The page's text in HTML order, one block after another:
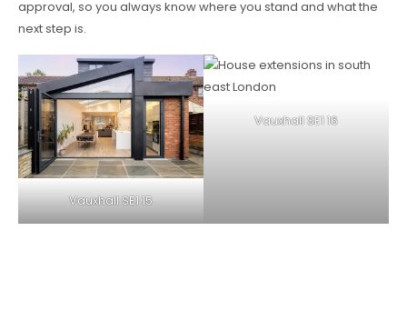
approval, so you always know where you stand and what the
next step is.
Vauxhall SE1 15
Vauxhall SE1 16